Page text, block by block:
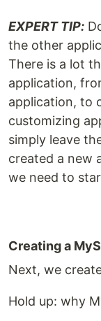
EXPERT TIP:
the other
There is a lot
application,
application, to
customizing
simply leave
created a new
we need to
Creating a
Next, we
Hold up: why